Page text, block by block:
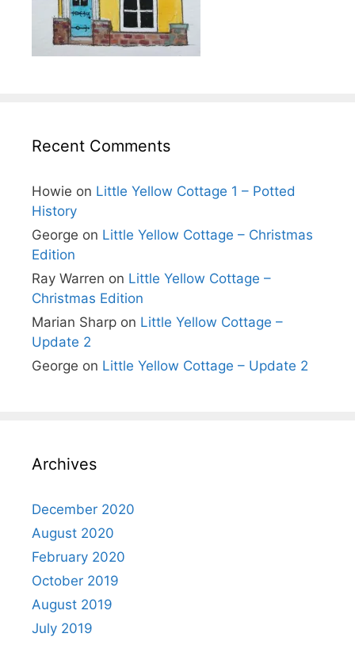
Recent Comments
Howie on Little Yellow Cottage 1 – Potted
History
George on Little Yellow Cottage – Christmas
Edition
Ray Warren on Little Yellow Cottage –
Christmas Edition
Marian Sharp on Little Yellow Cottage –
Update 2
George on Little Yellow Cottage – Update 2
Archives
December 2020
August 2020
February 2020
October 2019
August 2019
July 2019